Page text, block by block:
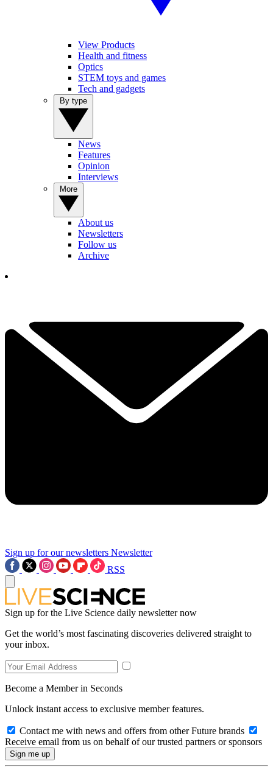
View Products
Health and fitness
Optics
STEM toys and games
Tech and gadgets
News
Features
Opinion
Interviews
About us
Newsletters
Follow us
Archive
Sign up for our newsletters Newsletter
RSS
Sign up for the Live Science daily newsletter now
Get the world’s most fascinating discoveries delivered straight to
your inbox.
Become a Member in Seconds
Unlock instant access to exclusive member features.
Contact me with news and offers from other Future brands
Receive email from us on behalf of our trusted partners or sponsors